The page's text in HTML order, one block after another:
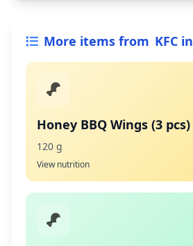
More items from KFC in
Honey BBQ Wings (3 pcs)
120 g
View nutrition